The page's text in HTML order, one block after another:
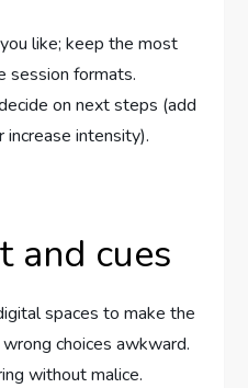
like; keep the most
session formats.
on next steps (add
intensity).
and cues
spaces to make the
choices awkward.
without malice.